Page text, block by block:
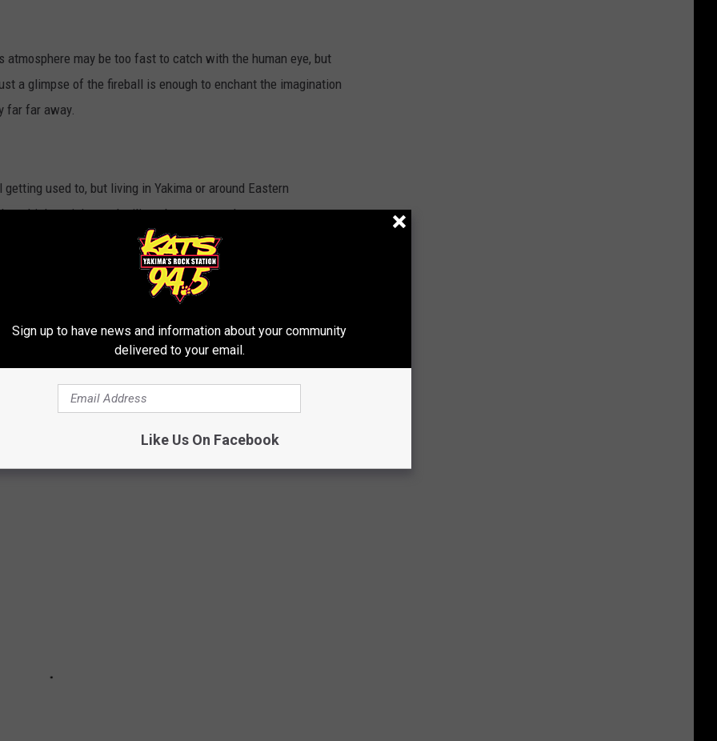
may be too fast to catch with the human eye, but
a glimpse of the fireball is enough to enchant the imagination
far far away.
used to, but living in Yakima or around Eastern
multiple training and military bases around us.
looks to be a moving star gliding across the night sky,
visiting our atmosphere. Granted they do look to be out
and sent out into space by humans and humans alone.
FROM THROUGHOUT HISTORY
Sign up to have news and information about your community
delivered to your email.
Like Us On Facebook